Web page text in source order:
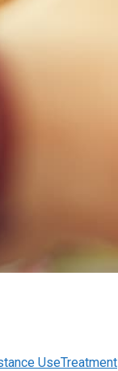
UseTreatment